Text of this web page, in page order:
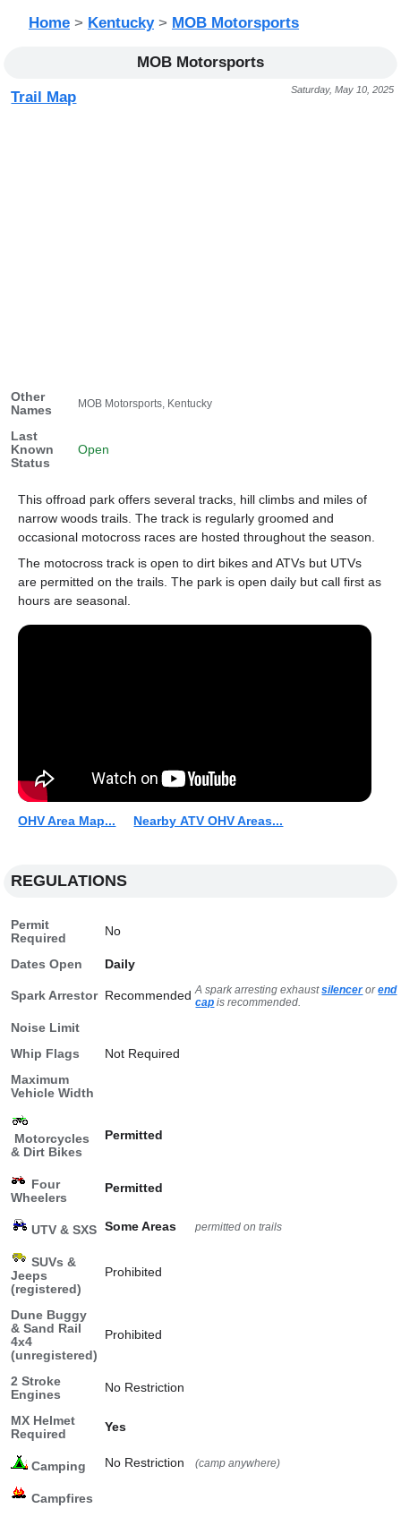
Home > Kentucky> MOB Motorsports
MOB Motorsports
Saturday, May 10, 2025
Trail Map
Other
Names
MOB Motorsports, Kentucky
Last
Known
Status
Open
This offroad park offers several tracks, hill climbs and miles of
narrow woods trails. The track is regularly groomed and
occasional motocross races are hosted throughout the season.
The motocross track is open to dirt bikes and ATVs but UTVs
are permitted on the trails. The park is open daily but call first as
hours are seasonal.
OHV Area Map... Nearby ATV OHV Areas...
REGULATIONS
Permit
Required
No
Dates Open Daily
Spark Arrestor Recommended A spark arresting exhaustsilencerorend
cap is recommended.
Noise Limit
Whip Flags
Not Required
Maximum
Vehicle Width
Motorcycles
& Dirt Bikes
Permitted
Four
Wheelers
Permitted
UTV & SXS Some Areas permitted on trails
SUVs &
Jeeps
(registered)
Prohibited
Dune Buggy
& Sand Rail
4x4
(unregistered)
Prohibited
2 Stroke
Engines
No Restriction
MX Helmet
Required
Yes
Camping No Restriction (camp anywhere)
Campfires